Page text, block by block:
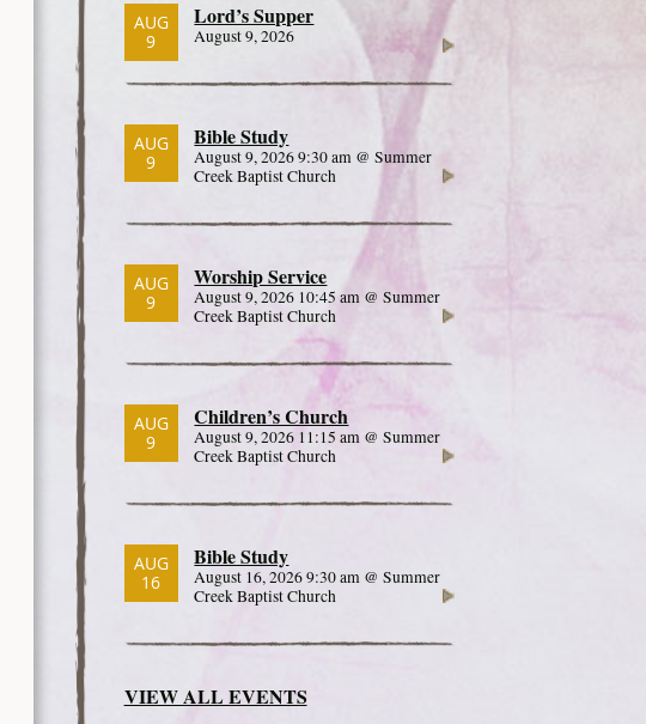
AUG
9
Lord’s Supper
August 9, 2026
AUG
9
Bible Study
August 9, 2026 9:30 am @ Summer
Creek Baptist Church
AUG
9
Worship Service
August 9, 2026 10:45 am @ Summer
Creek Baptist Church
AUG
9
Children’s Church
August 9, 2026 11:15 am @ Summer
Creek Baptist Church
AUG
16
Bible Study
August 16, 2026 9:30 am @ Summer
Creek Baptist Church
VIEW ALL EVENTS